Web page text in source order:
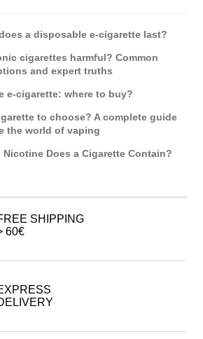
a disposable e-cigarette last?
cigarettes harmful? Common
and expert truths
e-cigarette: where to buy?
to choose? A complete guide
the world of vaping
Nicotine Does a Cigarette Contain?
SHIPPING
60€